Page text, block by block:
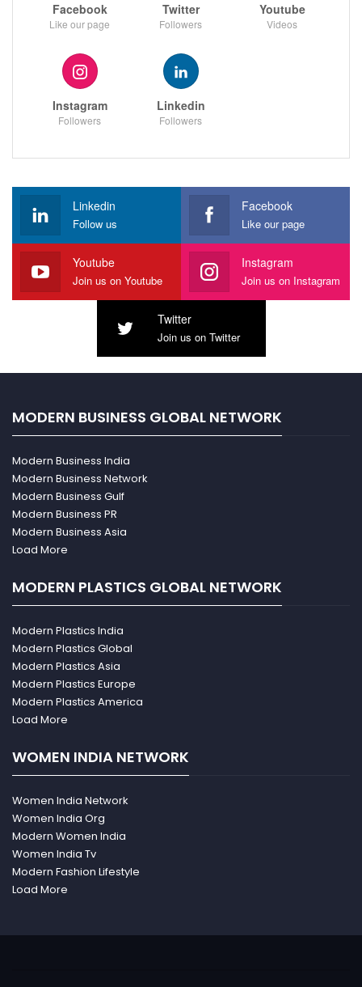
Facebook
Like our page
Twitter
Followers
Youtube
Videos
Instagram
Followers
Linkedin
Followers
Linkedin
Follow us
Facebook
Like our page
Youtube
Join us on Youtube
Instagram
Join us on Instagram
Twitter
Join us on Twitter
MODERN BUSINESS GLOBAL NETWORK
Modern Business India
Modern Business Network
Modern Business Gulf
Modern Business PR
Modern Business Asia
Load More
MODERN PLASTICS GLOBAL NETWORK
Modern Plastics India
Modern Plastics Global
Modern Plastics Asia
Modern Plastics Europe
Modern Plastics America
Load More
WOMEN INDIA NETWORK
Women India Network
Women India Org
Modern Women India
Women India Tv
Modern Fashion Lifestyle
Load More